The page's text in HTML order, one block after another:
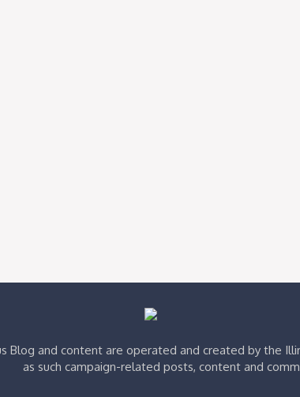
Blog and content are operated and created by the
as such campaign-related posts, content and